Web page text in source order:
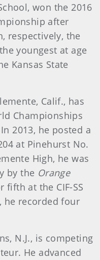
won the 2016
after
respectively, the
youngest at age
Kansas State
Calif., has
Championships
2013, he posted a
at Pinehurst No.
High, he was
by the Orange
at the CIF-SS
he recorded four
N.J., is competing
He advanced